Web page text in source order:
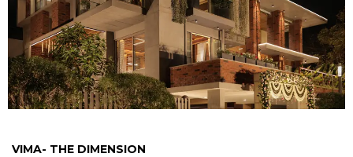
VIMA- THE DIMENSION